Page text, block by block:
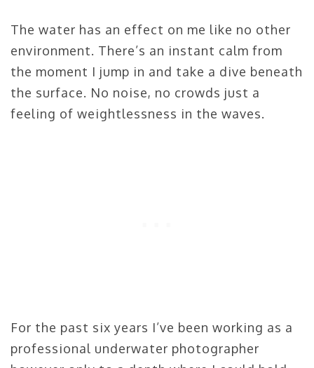
The water has an effect on me like no other
environment. There’s an instant calm from
the moment I jump in and take a dive beneath
the surface. No noise, no crowds just a
feeling of weightlessness in the waves.
For the past six years I’ve been working as a
professional underwater photographer